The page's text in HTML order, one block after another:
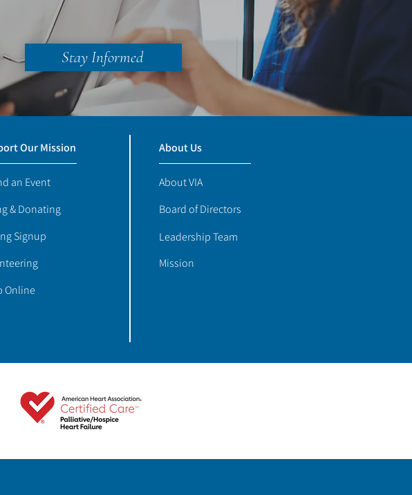
Stay Informed
Our Mission
an Event
& Donating
Signup
Online
About Us
About VIA
Board of Directors
Leadership Team
Mission